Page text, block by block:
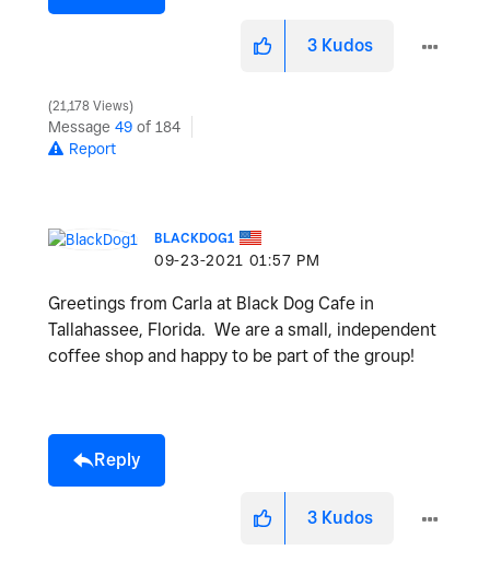
3 Kudos
21,178 Views
Message 49 of 184
Report
BLACKDOG1
‎09-23-2021 01:57 PM
Greetings from Carla at Black Dog Cafe in
Tallahassee, Florida. We are a small, independent
coffee shop and happy to be part of the group!
Reply
3 Kudos